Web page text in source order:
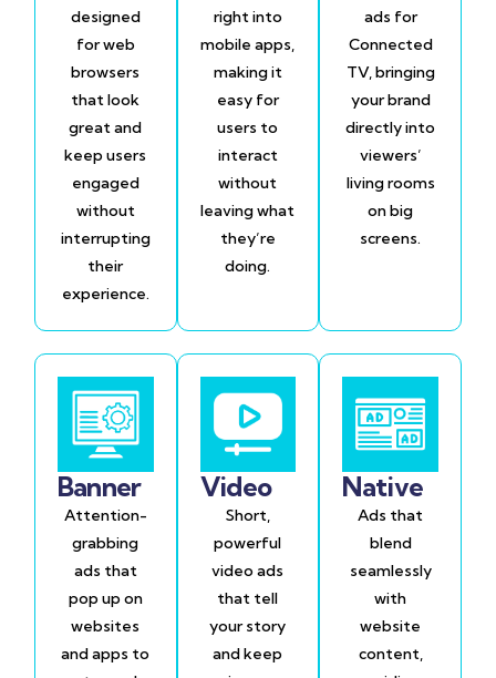
designed
for web
browsers
that look
great and
keep users
engaged
without
interrupting
their
experience.
right into
mobile apps,
making it
easy for
users to
interact
without
leaving what
they’re
doing.
ads for
Connected
TV, bringing
your brand
directly into
viewers’
living rooms
on big
screens.
Banner
Attention-
grabbing
ads that
pop up on
websites
and apps to
Video
Short,
powerful
video ads
that tell
your story
and keep
Native
Ads that
blend
seamlessly
with
website
content,